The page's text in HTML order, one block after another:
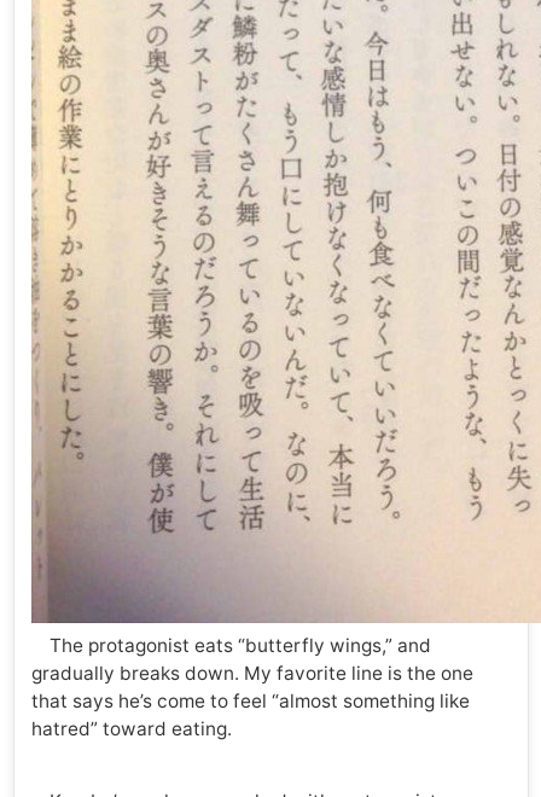
The protagonist eats “butterfly wings,” and
gradually breaks down. My favorite line is the one
that says he’s come to feel “almost something like
hatred” toward eating.